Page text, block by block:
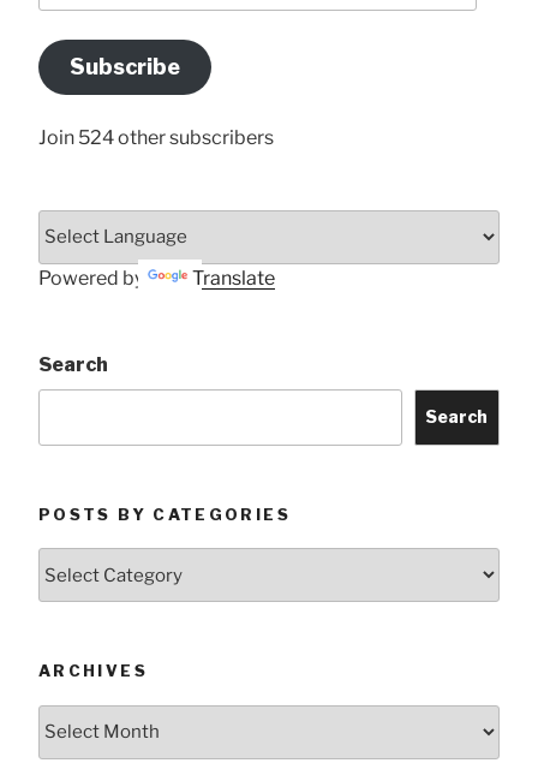
Address
Here
Subscribe
Join 524 other subscribers
Powered by Translate
Search
Search
POSTS BY CATEGORIES
ARCHIVES